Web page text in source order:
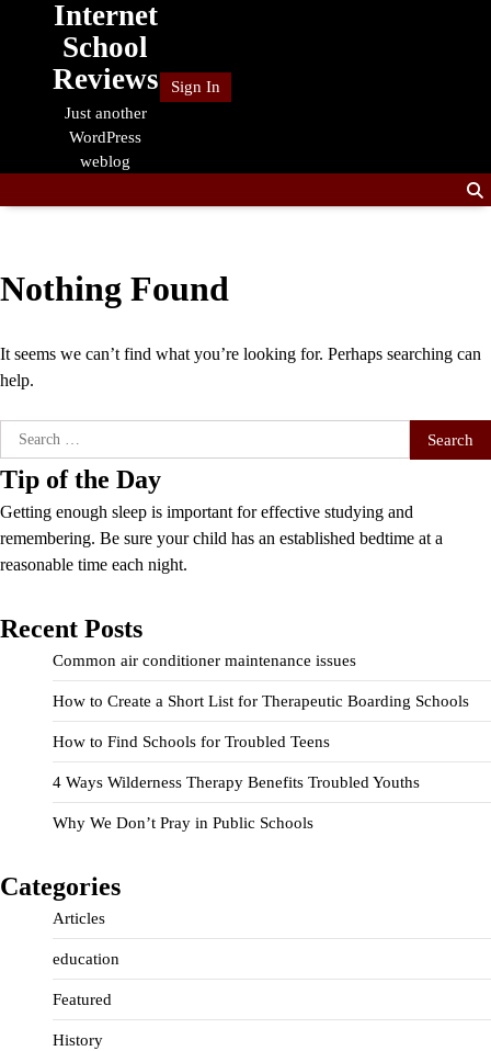
Internet
School
Reviews
Just another
WordPress
weblog
Sign In
Nothing Found
It seems we can’t find what you’re looking for. Perhaps searching can
help.
Search
for:
Tip of the Day
Getting enough sleep is important for effective studying and
remembering. Be sure your child has an established bedtime at a
reasonable time each night.
Recent Posts
Common air conditioner maintenance issues
How to Create a Short List for Therapeutic Boarding Schools
How to Find Schools for Troubled Teens
4 Ways Wilderness Therapy Benefits Troubled Youths
Why We Don’t Pray in Public Schools
Categories
Articles
education
Featured
History